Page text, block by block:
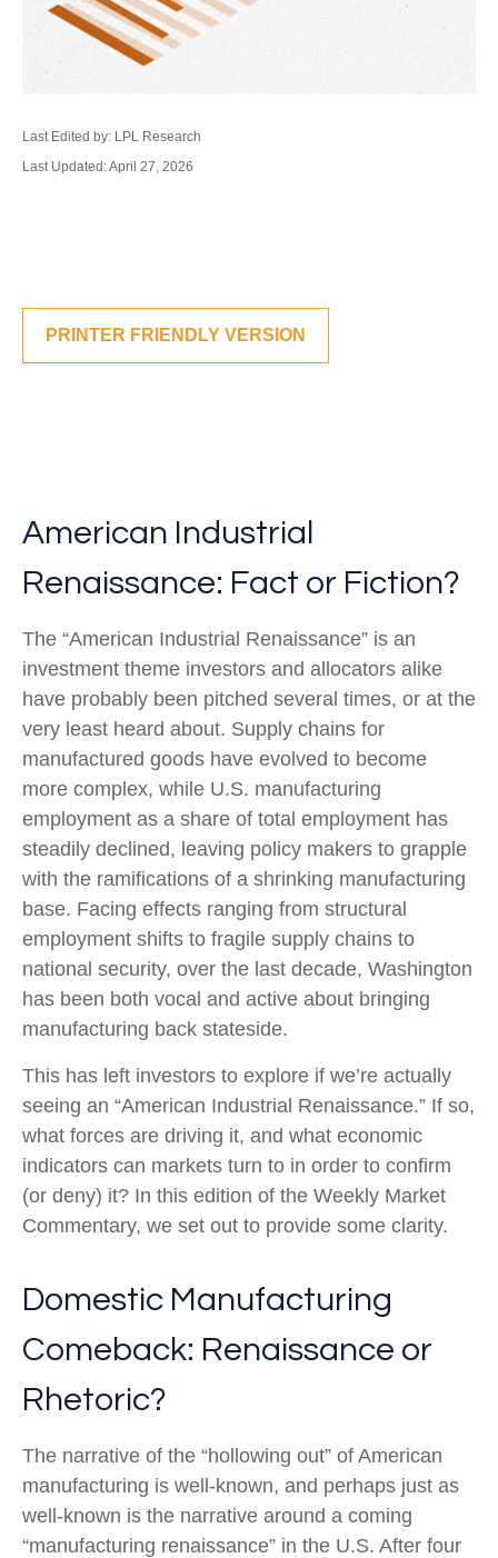
Last Edited by: LPL Research
Last Updated: April 27, 2026
PRINTER FRIENDLY VERSION
American Industrial
Renaissance: Fact or Fiction?
The “American Industrial Renaissance” is an
investment theme investors and allocators alike
have probably been pitched several times, or at the
very least heard about. Supply chains for
manufactured goods have evolved to become
more complex, while U.S. manufacturing
employment as a share of total employment has
steadily declined, leaving policy makers to grapple
with the ramifications of a shrinking manufacturing
base. Facing effects ranging from structural
employment shifts to fragile supply chains to
national security, over the last decade, Washington
has been both vocal and active about bringing
manufacturing back stateside.
This has left investors to explore if we’re actually
seeing an “American Industrial Renaissance.” If so,
what forces are driving it, and what economic
indicators can markets turn to in order to confirm
(or deny) it? In this edition of the Weekly Market
Commentary, we set out to provide some clarity.
Domestic Manufacturing
Comeback: Renaissance or
Rhetoric?
The narrative of the “hollowing out” of American
manufacturing is well-known, and perhaps just as
well-known is the narrative around a coming
“manufacturing renaissance” in the U.S. After four